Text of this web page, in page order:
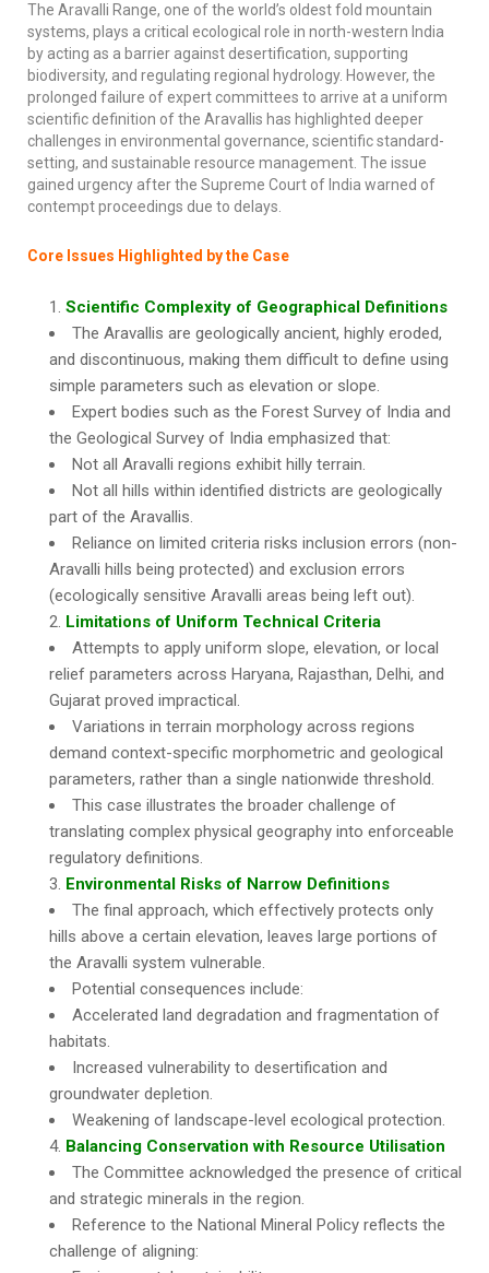
The Aravalli Range, one of the world’s oldest fold mountain
systems, plays a critical ecological role in north-western India
by acting as a barrier against desertification, supporting
biodiversity, and regulating regional hydrology. However, the
prolonged failure of expert committees to arrive at a uniform
scientific definition of the Aravallis has highlighted deeper
challenges in environmental governance, scientific standard-
setting, and sustainable resource management. The issue
gained urgency after the Supreme Court of India warned of
contempt proceedings due to delays.
Core Issues Highlighted by the Case
Scientific Complexity of Geographical Definitions
The Aravallis are geologically ancient, highly eroded,
and discontinuous, making them difficult to define using
simple parameters such as elevation or slope.
Expert bodies such as the Forest Survey of India and
the Geological Survey of India emphasized that:
Not all Aravalli regions exhibit hilly terrain.
Not all hills within identified districts are geologically
part of the Aravallis.
Reliance on limited criteria risks inclusion errors (non-
Aravalli hills being protected) and exclusion errors
(ecologically sensitive Aravalli areas being left out).
Limitations of Uniform Technical Criteria
Attempts to apply uniform slope, elevation, or local
relief parameters across Haryana, Rajasthan, Delhi, and
Gujarat proved impractical.
Variations in terrain morphology across regions
demand context-specific morphometric and geological
parameters, rather than a single nationwide threshold.
This case illustrates the broader challenge of
translating complex physical geography into enforceable
regulatory definitions.
Environmental Risks of Narrow Definitions
The final approach, which effectively protects only
hills above a certain elevation, leaves large portions of
the Aravalli system vulnerable.
Potential consequences include:
Accelerated land degradation and fragmentation of
habitats.
Increased vulnerability to desertification and
groundwater depletion.
Weakening of landscape-level ecological protection.
Balancing Conservation with Resource Utilisation
The Committee acknowledged the presence of critical
and strategic minerals in the region.
Reference to the National Mineral Policy reflects the
challenge of aligning: